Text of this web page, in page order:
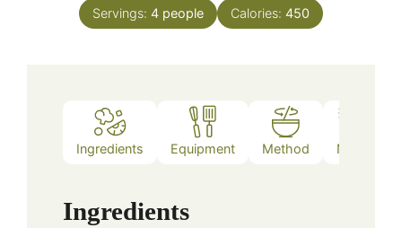
Servings: 4 people Calories: 450
Ingredients Equipment Method Notes
Ingredients